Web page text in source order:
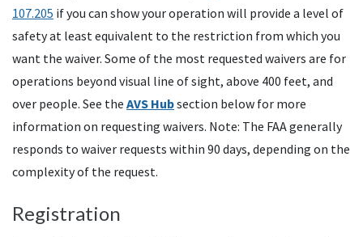
107.205 if you can show your operation will provide a level of
safety at least equivalent to the restriction from which you
want the waiver. Some of the most requested waivers are for
operations beyond visual line of sight, above 400 feet, and
over people. See the AVS Hubsection below for more
information on requesting waivers. Note: The FAA generally
responds to waiver requests within 90 days, depending on the
complexity of the request.
Registration